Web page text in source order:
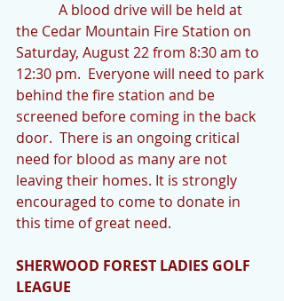
the Cedar Mountain Fire Station on
Saturday, August 22 from 8:30 am to
12:30 pm.  Everyone will need to park
behind the fire station and be
screened before coming in the back
door.  There is an ongoing critical
need for blood as many are not
leaving their homes. It is strongly
encouraged to come to donate in
this time of great need.
SHERWOOD FOREST LADIES GOLF
LEAGUE